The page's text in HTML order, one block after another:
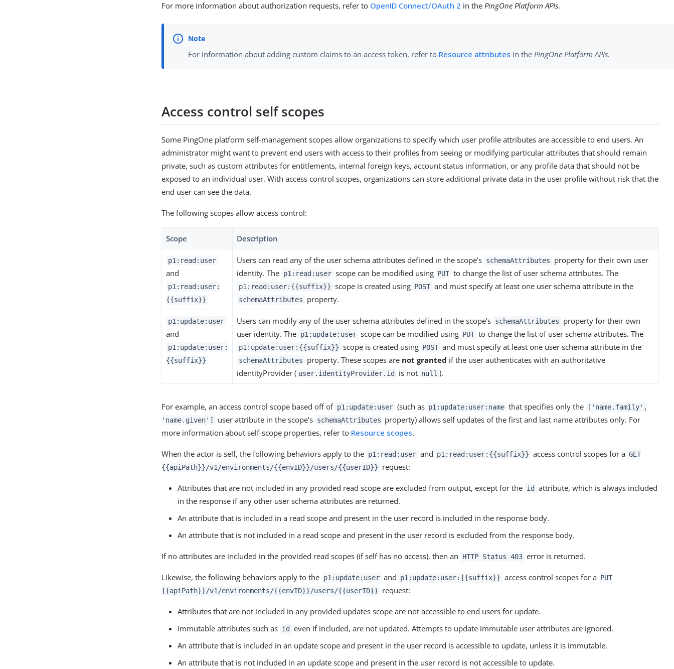
For more information about authorization requests, refer to OpenID Connect/OAuth 2 in thePingOne Platform APIs.
For information about adding custom claims to an access token, refer to Resource attributes in the PingOne Platform APIs.
Access control self scopes
Some PingOne platform self-management scopes allow organizations to specify which user profile attributes are accessible to end users. An
administrator might want to prevent end users with access to their profiles from seeing or modifying particular attributes that should remain
private, such as custom attributes for entitlements, internal foreign keys, account status information, or any profile data that should not be
exposed to an individual user. With access control scopes, organizations can store additional private data in the user profile without risk that the
end user can see the data.
The following scopes allow access control:
Scope Description
p1:read:user
and
p1:read:user:
{{suffix}}
Users can read any of the user schema attributes defined in the scope’s schemaAttributes
property for their own user
identity. The p1:read:user scope can be modified using PUT to change the list of user schema attributes. The
p1:read:user:{{suffix}} scope is created using POST and must specify at least one user schema attribute in the
schemaAttributes property.
p1:update:user
and
p1:update:user:
{{suffix}}
Users can modify any of the user schema attributes defined in the scope’s schemaAttributes
property for their own
user identity. The p1:update:user scope can be modified using PUT to change the list of user schema attributes. The
p1:update:user:{{suffix}} scope is created using POST and must specify at least one user schema attribute in the
schemaAttributes property. These scopes are not granted if the user authenticates with an authoritative
identityProvider ( user.identityProvider.id is not null ).
For example, an access control scope based off of p1:update:user (such as p1:update:user:name that specifies only the
['name.family',
'name.given']
user attribute in the scope’s schemaAttributes property) allows self updates of the first and last name attributes only. For
more information about self-scope properties, refer to Resource scopes.
When the actor is self, the following behaviors apply to the p1:read:user and p1:read:user:{{suffix}} access control scopes for a GET
{{apiPath}}/v1/environments/{{envID}}/users/{{userID}}
request:
Attributes that are not included in any provided read scope are excluded from output, except for the id
attribute, which is always included
in the response if any other user schema attributes are returned.
An attribute that is included in a read scope and present in the user record is included in the response body.
An attribute that is not included in a read scope and present in the user record is excluded from the response body.
If no attributes are included in the provided read scopes (if self has no access), then an HTTP Status 403 error is returned.
Likewise, the following behaviors apply to the p1:update:user and p1:update:user:{{suffix}} access control scopes for a PUT
{{apiPath}}/v1/environments/{{envID}}/users/{{userID}}
request:
Attributes that are not included in any provided updates scope are not accessible to end users for update.
Immutable attributes such as id
even if included, are not updated. Attempts to update immutable user attributes are ignored.
An attribute that is included in an update scope and present in the user record is accessible to update, unless it is immutable.
An attribute that is not included in an update scope and present in the user record is not accessible to update.